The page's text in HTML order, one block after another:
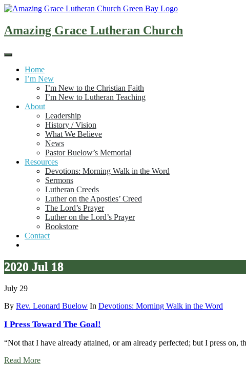
Skip
content
Amazing Grace Lutheran Church
Home
I’m New
I’m New to the Christian Faith
I’m New to Lutheran Teaching
About
Leadership
History / Vision
What We Believe
News
Pastor Buelow’s Memorial
Resources
Devotions: Morning Walk in the Word
Sermons
Lutheran Creeds
Luther on the Apostles’ Creed
The Lord’s Prayer
Luther on the Lord’s Prayer
Bookstore
Contact
2020 Jul 18
July 29
By Rev. Leonard Buelow In Devotions: Morning Walk in the Word
I Press Toward The Goal!
“Not that I have already attained, or am already perfected; but I press
Read More